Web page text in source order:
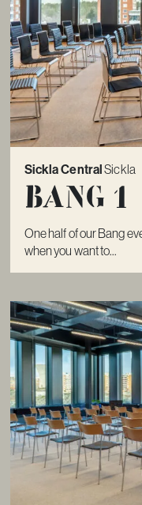
Sickla CentralSickla
Bang 1
One half of our Bang
when you want to...